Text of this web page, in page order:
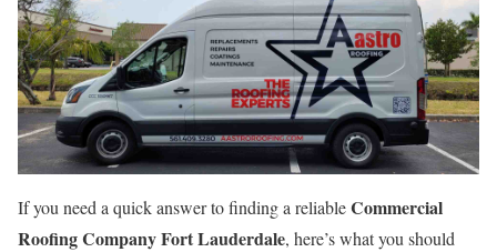
If you need a quick answer to finding a reliableCommercial
Roofing Company Fort Lauderdale, here’s what you should